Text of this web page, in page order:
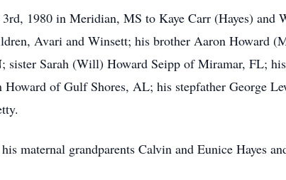
1980 in Meridian, MS to Kaye Carr (Hayes) and
Avari and Winsett; his brother Aaron Howard
sister Sarah (Will) Howard Seipp of Miramar, FL;
of Gulf Shores, AL; his stepfather George
maternal grandparents Calvin and Eunice Hayes